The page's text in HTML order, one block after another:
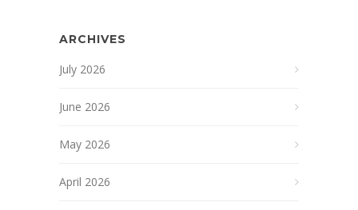
ARCHIVES
July 2026
June 2026
May 2026
April 2026